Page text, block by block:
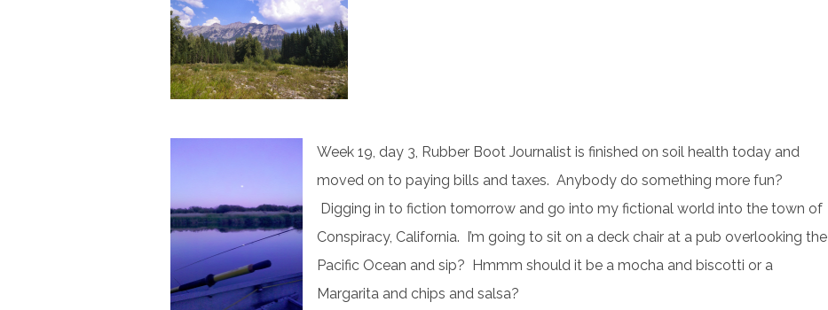
Week 19, day 3, Rubber Boot Journalist is finished on soil health today and
moved on to paying bills and taxes. Anybody do something more fun?
Digging in to fiction tomorrow and go into my fictional world into the town of
Conspiracy, California. I’m going to sit on a deck chair at a pub overlooking the
Pacific Ocean and sip? Hmmm should it be a mocha and biscotti or a
Margarita and chips and salsa?